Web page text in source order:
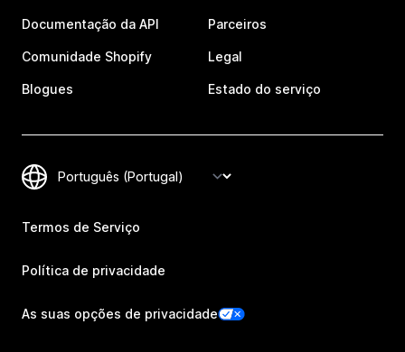
Documentação da API
Comunidade Shopify
Blogues
Parceiros
Legal
Estado do serviço
Termos de Serviço
Política de privacidade
As suas opções de privacidade